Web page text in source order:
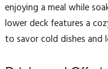
enjoying a meal while
lower deck features a
to savor cold dishes and